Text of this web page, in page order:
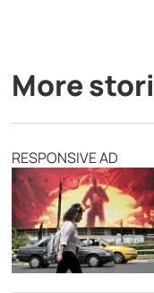
More
RESPONSIVE AD